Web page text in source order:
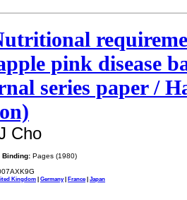
pink disease
series paper /
Cho
Binding: Pages (1980)
Kingdom | Germany| France| Japan